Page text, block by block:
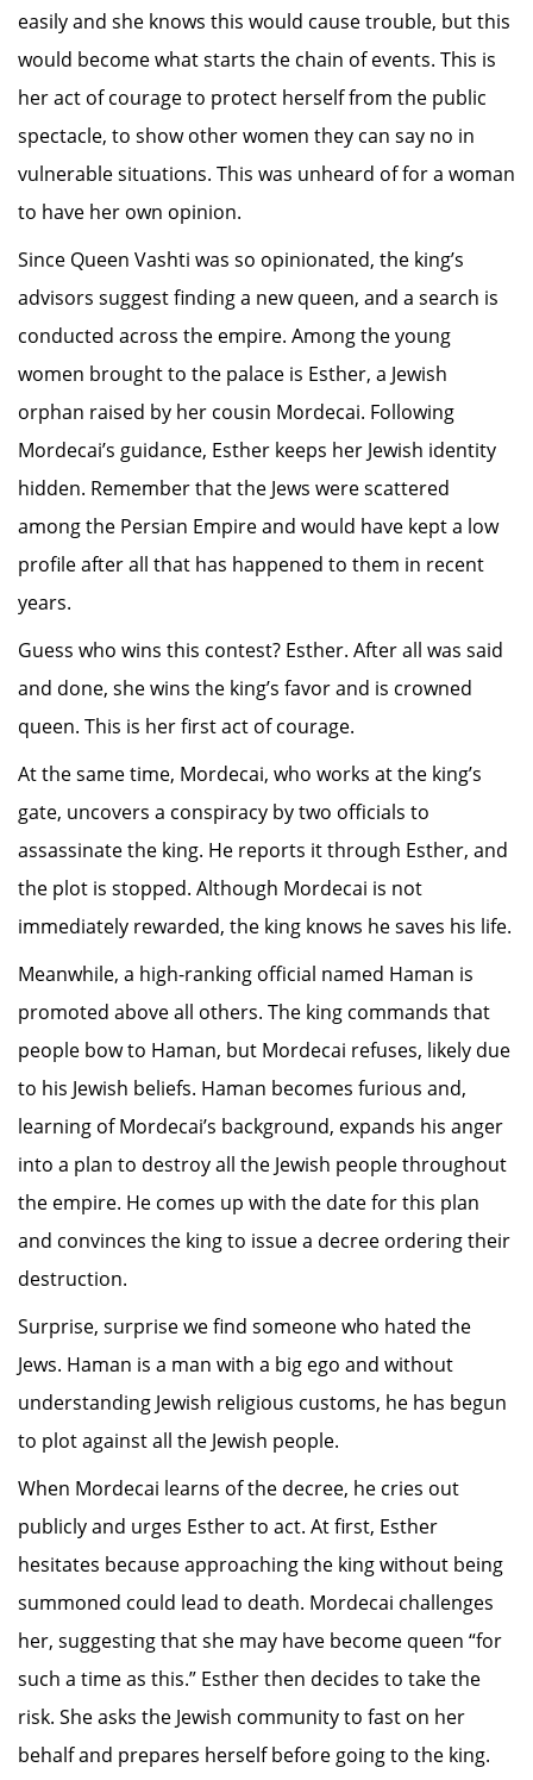
easily and she knows this would cause trouble, but this
would become what starts the chain of events. This is
her act of courage to protect herself from the public
spectacle, to show other women they can say no in
vulnerable situations. This was unheard of for a woman
to have her own opinion.
Since Queen Vashti was so opinionated, the king’s
advisors suggest finding a new queen, and a search is
conducted across the empire. Among the young
women brought to the palace is Esther, a Jewish
orphan raised by her cousin Mordecai. Following
Mordecai’s guidance, Esther keeps her Jewish identity
hidden. Remember that the Jews were scattered
among the Persian Empire and would have kept a low
profile after all that has happened to them in recent
years.
Guess who wins this contest? Esther. After all was said
and done, she wins the king’s favor and is crowned
queen. This is her first act of courage.
At the same time, Mordecai, who works at the king’s
gate, uncovers a conspiracy by two officials to
assassinate the king. He reports it through Esther, and
the plot is stopped. Although Mordecai is not
immediately rewarded, the king knows he saves his life.
Meanwhile, a high-ranking official named Haman is
promoted above all others. The king commands that
people bow to Haman, but Mordecai refuses, likely due
to his Jewish beliefs. Haman becomes furious and,
learning of Mordecai’s background, expands his anger
into a plan to destroy all the Jewish people throughout
the empire. He comes up with the date for this plan
and convinces the king to issue a decree ordering their
destruction.
Surprise, surprise we find someone who hated the
Jews. Haman is a man with a big ego and without
understanding Jewish religious customs, he has begun
to plot against all the Jewish people.
When Mordecai learns of the decree, he cries out
publicly and urges Esther to act. At first, Esther
hesitates because approaching the king without being
summoned could lead to death. Mordecai challenges
her, suggesting that she may have become queen “for
such a time as this.” Esther then decides to take the
risk. She asks the Jewish community to fast on her
behalf and prepares herself before going to the king.